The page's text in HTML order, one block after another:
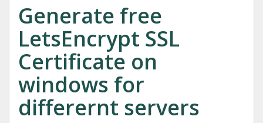
Generate free
LetsEncrypt SSL
Certificate on
windows for
differernt servers